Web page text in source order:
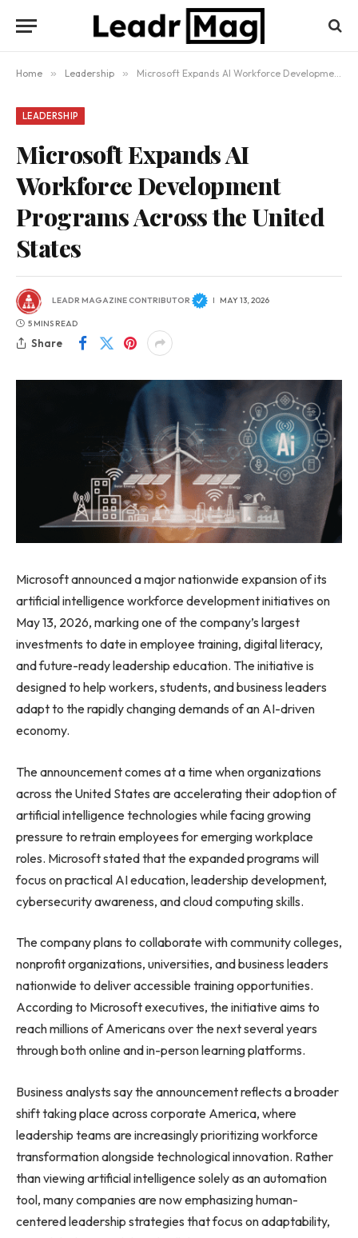
Home » Leadership » Microsoft Expands AI Workforce Development Programs Across the United States
LEADERSHIP
Microsoft Expands AI
Workforce Development
Programs Across the United
States
LEADR MAGAZINE CONTRIBUTOR MAY 13, 2026
5 MINS READ
Share
Microsoft announced a major nationwide expansion of its
artificial intelligence workforce development initiatives on
May 13, 2026, marking one of the company’s largest
investments to date in employee training, digital literacy,
and future-ready leadership education. The initiative is
designed to help workers, students, and business leaders
adapt to the rapidly changing demands of an AI-driven
economy.
The announcement comes at a time when organizations
across the United States are accelerating their adoption of
artificial intelligence technologies while facing growing
pressure to retrain employees for emerging workplace
roles. Microsoft stated that the expanded programs will
focus on practical AI education, leadership development,
cybersecurity awareness, and cloud computing skills.
The company plans to collaborate with community colleges,
nonprofit organizations, universities, and business leaders
nationwide to deliver accessible training opportunities.
According to Microsoft executives, the initiative aims to
reach millions of Americans over the next several years
through both online and in-person learning platforms.
Business analysts say the announcement reflects a broader
shift taking place across corporate America, where
leadership teams are increasingly prioritizing workforce
transformation alongside technological innovation. Rather
than viewing artificial intelligence solely as an automation
tool, many companies are now emphasizing human-
centered leadership strategies that focus on adaptability,